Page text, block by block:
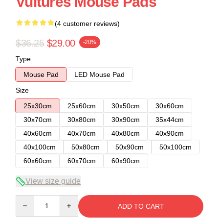
(4 customer reviews)
$36.25 $29.00 -20%
Type
Mouse Pad
LED Mouse Pad
Size
25x30cm
25x60cm 30x50cm
30x60cm
30x70cm
30x80cm 30x90cm
35x44cm
40x60cm
40x70cm 40x80cm
40x90cm
40x100cm
50x80cm 50x90cm
50x100cm
60x60cm
60x70cm 60x90cm
View size guide
ADD TO CART